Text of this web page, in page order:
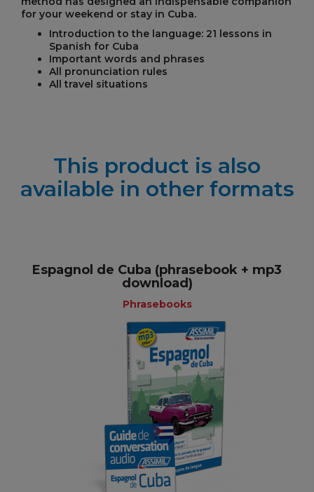
for your weekend or stay in Cuba.
Introduction to the language: 21 lessons in
Spanish for Cuba
Important words and phrases
All pronunciation rules
All travel situations
This product is also
available in other formats
Espagnol de Cuba (phrasebook + mp3
download)
Phrasebooks